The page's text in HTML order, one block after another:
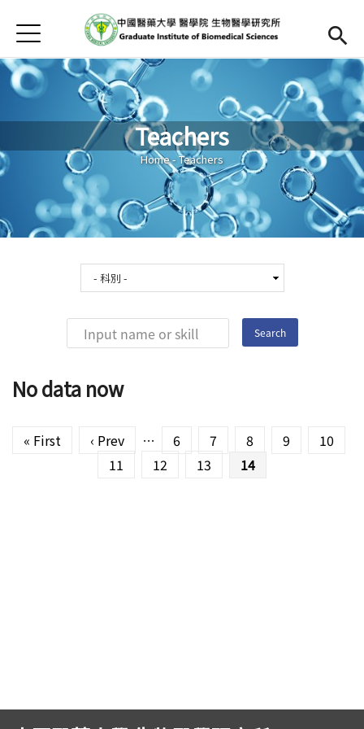
首頁
Home
Curriculum
Open
Downloads
Chinese
Teachers
You are here
Home-Teachers
No data now
« First ‹ Prev … 6 7 8 9
10
11
12 13 14